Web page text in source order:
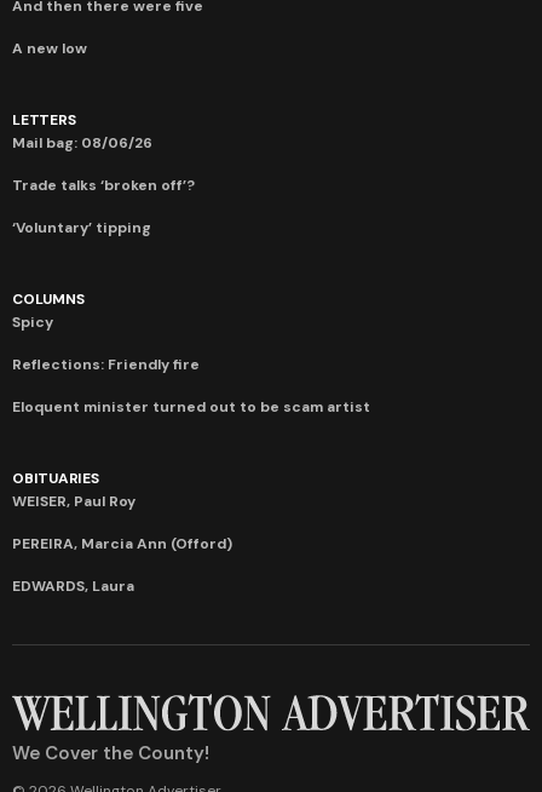
And then there were five
A new low
LETTERS
Mail bag: 08/06/26
Trade talks ‘broken off’?
‘Voluntary’ tipping
COLUMNS
Spicy
Reflections: Friendly fire
Eloquent minister turned out to be scam artist
OBITUARIES
WEISER, Paul Roy
PEREIRA, Marcia Ann (Offord)
EDWARDS, Laura
We Cover the County!